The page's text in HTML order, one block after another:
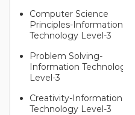
Computer Science
Principles-Information
Technology Level-3
Problem Solving-
Information Technology
Level-3
Creativity-Information
Technology Level-3